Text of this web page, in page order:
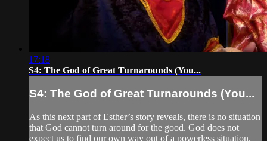
17:18
S4: The God of Great Turnarounds (You...
S4: The God of Great Turnarounds (You...
As this next part of Esther’s story reveals, there is no situation
that God cannot turn around for the good. God does not
expect us to find our own way out of a powerless situation.